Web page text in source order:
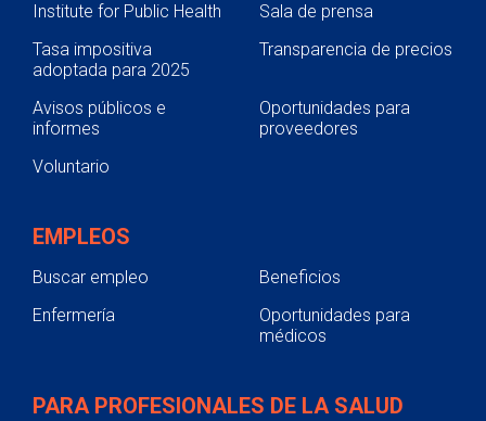
Institute for Public Health
Sala de prensa
Tasa impositiva
adoptada para 2025
Transparencia de precios
Avisos públicos e
informes
Oportunidades para
proveedores
Voluntario
EMPLEOS
Buscar empleo
Beneficios
Enfermería
Oportunidades para
médicos
PARA PROFESIONALES DE LA SALUD